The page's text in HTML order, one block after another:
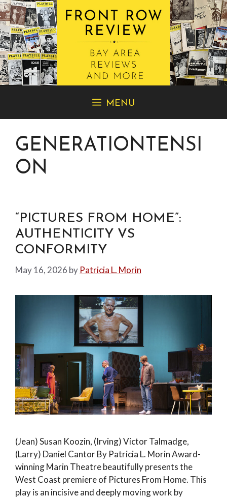
content
MENU
GENERATIONTENSI
ON
“PICTURES FROM HOME”:
AUTHENTICITY VS
CONFORMITY
May 16, 2026 by Patricia L. Morin
(Jean) Susan Koozin, (Irving) Victor Talmadge,
(Larry) Daniel Cantor By Patricia L. Morin Award-
winning Marin Theatre beautifully presents the
West Coast premiere of Pictures From Home. This
play is an incisive and deeply moving work by